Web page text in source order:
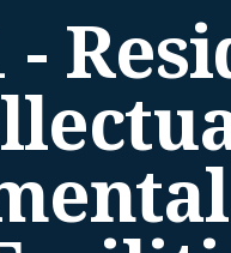
-